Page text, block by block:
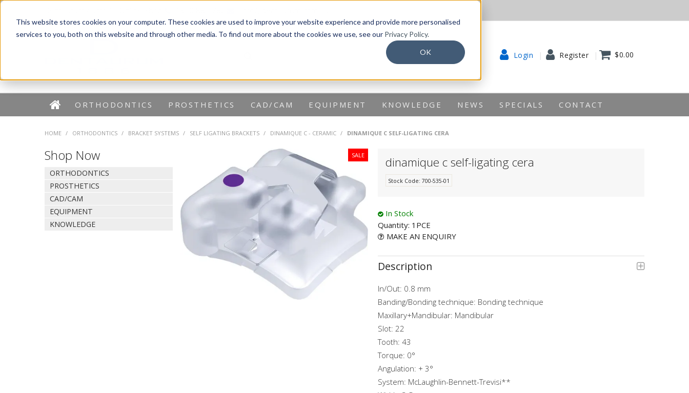
This website stores cookies on your computer. These cookies are used to improve your website experience and provide more personalised
services to you, both on this website and through other media. To find out more about the cookies we use, see our Privacy Policy.
OK Login Register $0.00
ORTHODONTICS PROSTHETICS CAD/CAM EQUIPMENT KNOWLEDGE NEWS SPECIALS CONTACT
HOME / ORTHODONTICS / BRACKET SYSTEMS / SELF LIGATING BRACKETS / DINAMIQUE C - CERAMIC / DINAMIQUE C SELF-LIGATING CERA
Shop Now
ORTHODONTICS
PROSTHETICS
CAD/CAM
EQUIPMENT
KNOWLEDGE
dinamique c self-ligating cera
Stock Code: 700-535-01
In Stock
Quantity: 1PCE
MAKE AN ENQUIRY
Description
In/Out: 0.8 mm
Banding/Bonding technique: Bonding technique
Maxillary+Mandibular: Mandibular
Slot: 22
Tooth: 43
Torque: 0°
Angulation: + 3°
System: McLaughlin-Bennett-Trevisi**